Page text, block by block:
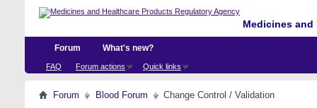
Medicines
Forum
FAQ Forum actions Quick links
What's new?
Forum Blood Forum Change Control / Validation